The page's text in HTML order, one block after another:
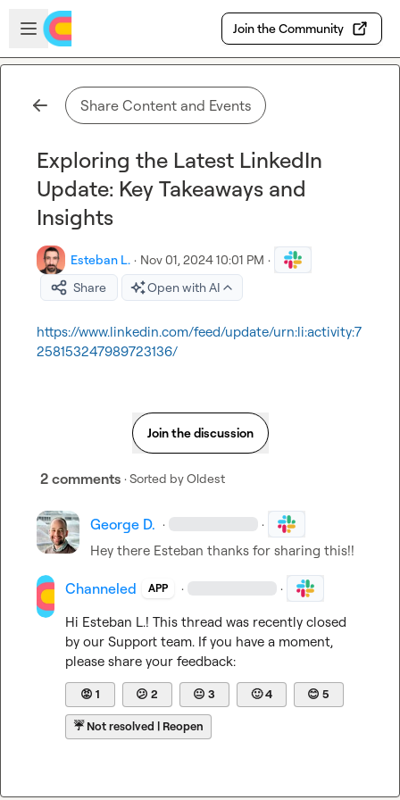
Skip to main content
Open sidebar
Join the Community
Share Content and Events
Exploring the Latest LinkedIn
Update: Key Takeaways and
Insights
Esteban L. · Nov 01, 2024 10:01 PM ·
Share
Open with AI
https://www.linkedin.com/feed/update/urn:li:activity:7
258153247989723136/
Join the discussion
2 comments · Sorted byOldest
George D. · ·
Hey there Esteban thanks for sharing this!!
Channeled APP · ·
Hi Esteban L.! This thread was recently closed
by our Support team. If you have a moment,
please share your feedback:
😡 1 😕 2 😐 3 🙂4 😊 5
☔Not resolved | Reopen